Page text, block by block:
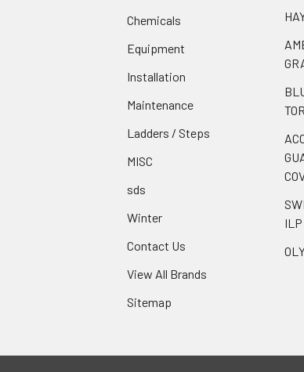
Chemicals
Equipment
Installation
Maintenance
Ladders / Steps
MISC
sds
Winter
Contact Us
View All Brands
Sitemap
ILP